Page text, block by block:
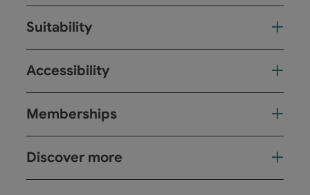
Suitability
Accessibility
Memberships
Discover more